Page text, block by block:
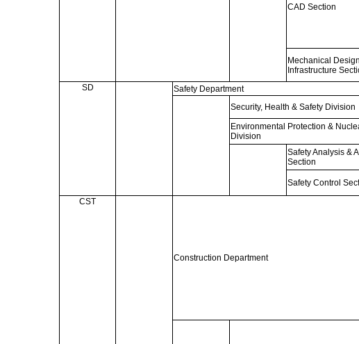
CAD Section
Mechanical
Infrastructure
SD
Safety Department
Security, Health & Safety Division
Environmental Protection &
Division
Safety Analysis &
Section
Safety Control
CST
Construction Department